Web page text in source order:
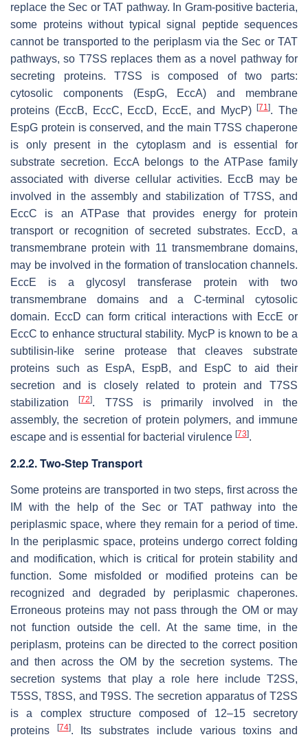
replace the Sec or TAT pathway. In Gram-positive bacteria,
some proteins without typical signal peptide sequences
cannot be transported to the periplasm via the Sec or TAT
pathways, so T7SS replaces them as a novel pathway for
secreting proteins. T7SS is composed of two parts:
cytosolic components (EspG, EccA) and membrane
proteins (EccB, EccC, EccD, EccE, and MycP)[71]. The
EspG protein is conserved, and the main T7SS chaperone
is only present in the cytoplasm and is essential for
substrate secretion. EccA belongs to the ATPase family
associated with diverse cellular activities. EccB may be
involved in the assembly and stabilization of T7SS, and
EccC is an ATPase that provides energy for protein
transport or recognition of secreted substrates. EccD, a
transmembrane protein with 11 transmembrane domains,
may be involved in the formation of translocation channels.
EccE is a glycosyl transferase protein with two
transmembrane domains and a C-terminal cytosolic
domain. EccD can form critical interactions with EccE or
EccC to enhance structural stability. MycP is known to be a
subtilisin-like serine protease that cleaves substrate
proteins such as EspA, EspB, and EspC to aid their
secretion and is closely related to protein and T7SS
stabilization[72]. T7SS is primarily involved in the
assembly, the secretion of protein polymers, and immune
escape and is essential for bacterial virulence [73].
2.2.2. Two-Step Transport
Some proteins are transported in two steps, first across the
IM with the help of the Sec or TAT pathway into the
periplasmic space, where they remain for a period of time.
In the periplasmic space, proteins undergo correct folding
and modification, which is critical for protein stability and
function. Some misfolded or modified proteins can be
recognized and degraded by periplasmic chaperones.
Erroneous proteins may not pass through the OM or may
not function outside the cell. At the same time, in the
periplasm, proteins can be directed to the correct position
and then across the OM by the secretion systems. The
secretion systems that play a role here include T2SS,
T5SS, T8SS, and T9SS. The secretion apparatus of T2SS
is a complex structure composed of 12–15 secretory
proteins
[74]. Its substrates include various toxins and